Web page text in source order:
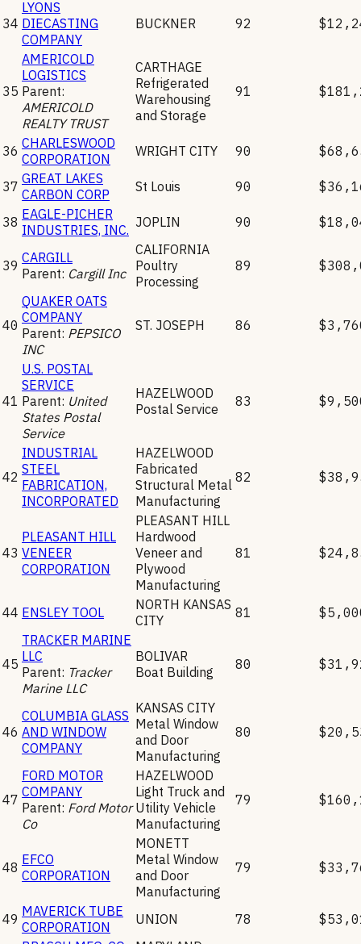
34
LYONS
DIECASTING
COMPANY
BUCKNER 92
35
AMERICOLD
LOGISTICS
Parent:
AMERICOLD
REALTY TRUST
CARTHAGE
Refrigerated
Warehousing
and Storage
91
36 CHARLESWOOD
CORPORATION
WRIGHT CITY 90
37 GREAT LAKES
CARBON CORP
St Louis 90
38 EAGLE-PICHER
INDUSTRIES, INC. JOPLIN 90
39 CARGILL
Parent: Cargill Inc
CALIFORNIA
Poultry
Processing
89
40
QUAKER OATS
COMPANY
Parent: PEPSICO
INC
ST. JOSEPH 86
41
U.S. POSTAL
SERVICE
Parent: United
States Postal
Service
HAZELWOOD
Postal Service
83
42
INDUSTRIAL
STEEL
FABRICATION,
INCORPORATED
HAZELWOOD
Fabricated
Structural Metal
Manufacturing
82
43
PLEASANT HILL
VENEER
CORPORATION
PLEASANT HILL
Hardwood
Veneer and
Plywood
Manufacturing
81
44 ENSLEY TOOL
NORTH KANSAS
CITY
81
45
TRACKER MARINE
LLC
Parent: Tracker
Marine LLC
BOLIVAR
Boat Building
80
46
COLUMBIA GLASS
AND WINDOW
COMPANY
KANSAS CITY
Metal Window
and Door
Manufacturing
80
47
FORD MOTOR
COMPANY
Parent: Ford Motor
Co
HAZELWOOD
Light Truck and
Utility Vehicle
Manufacturing
79
48 EFCO
CORPORATION
MONETT
Metal Window
and Door
Manufacturing
79
49 MAVERICK TUBE
CORPORATION
UNION 78